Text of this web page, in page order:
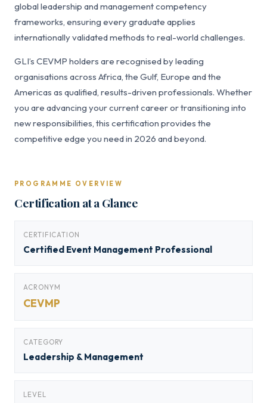
global leadership and management competency
frameworks, ensuring every graduate applies
internationally validated methods to real-world challenges.
GLI’s CEVMP holders are recognised by leading
organisations across Africa, the Gulf, Europe and the
Americas as qualified, results-driven professionals. Whether
you are advancing your current career or transitioning into
new responsibilities, this certification provides the
competitive edge you need in 2026 and beyond.
PROGRAMME OVERVIEW
Certification at a Glance
CERTIFICATION
Certified Event Management Professional
ACRONYM
CEVMP
CATEGORY
Leadership & Management
LEVEL